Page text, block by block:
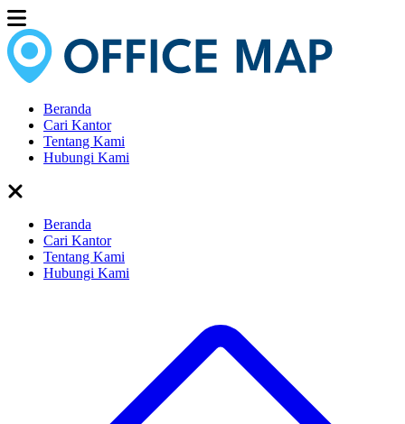
Beranda
Cari Kantor
Tentang Kami
Hubungi Kami
Beranda
Cari Kantor
Tentang Kami
Hubungi Kami